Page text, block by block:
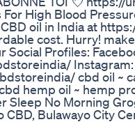
High Blood
oil in India at
cost. Hurry!
Social Profiles:
Instagram:
cbd oil ~
hemp oil ~ hemp
Sleep No Morning
Bulawayo City